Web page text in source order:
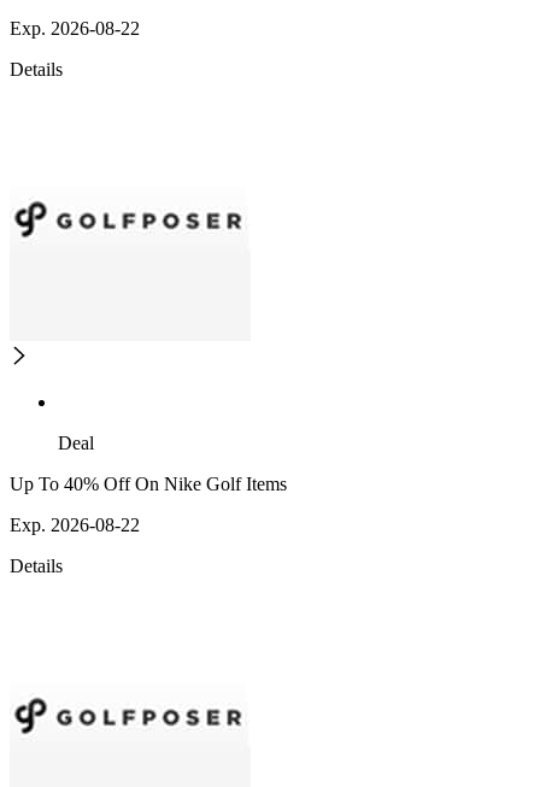
Exp. 2026-08-22
Details
Deal
Up To 40% Off On Nike Golf Items
Exp. 2026-08-22
Details